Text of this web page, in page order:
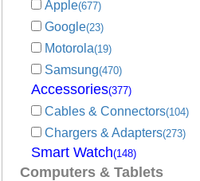
Apple(677)
Google(23)
Motorola(19)
Samsung(470)
Accessories(377)
Cables & Connectors(104)
Chargers & Adapters(273)
Smart Watch(148)
Computers & Tablets